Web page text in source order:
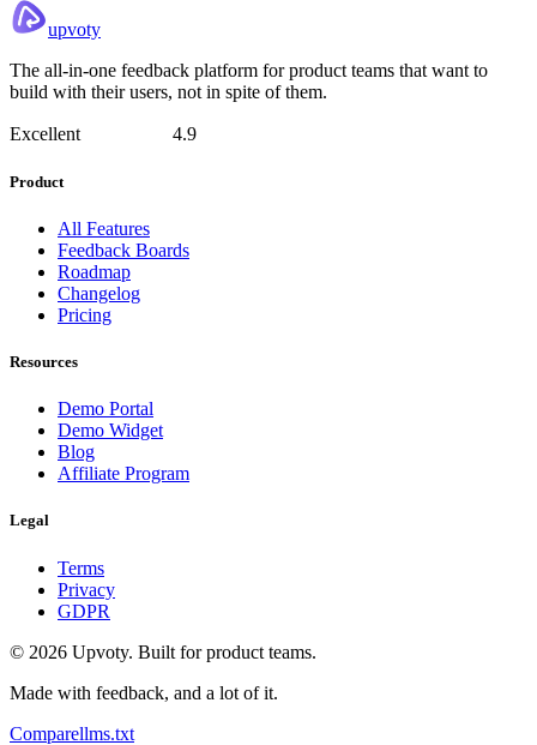
upvoty
The all-in-one feedback platform for product teams that want to
build with their users, not in spite of them.
Excellent 4.9
Product
All Features
Feedback Boards
Roadmap
Changelog
Pricing
Resources
Demo Portal
Demo Widget
Blog
Affiliate Program
Legal
Terms
Privacy
GDPR
© 2026 Upvoty. Built for product teams.
Made with feedback, and a lot of it.
Comparellms.txt